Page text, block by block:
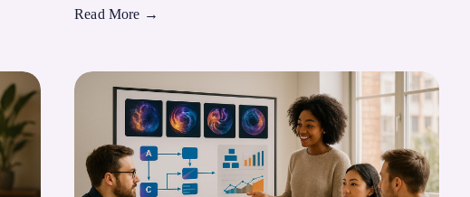
Read More →